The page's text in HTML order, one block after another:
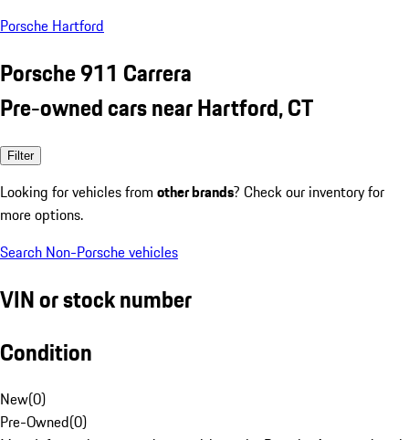
Porsche Hartford
Porsche 911 Carrera
Pre-owned cars near Hartford, CT
Filter
Looking for vehicles from other brands? Check our inventory for
more options.
Search Non-Porsche vehicles
VIN or stock number
Condition
New(0)
Pre-Owned(0)